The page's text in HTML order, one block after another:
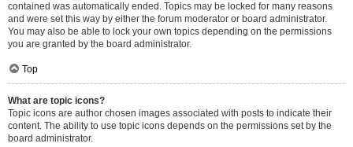
contained was automatically ended. Topics may be locked for many reasons
and were set this way by either the forum moderator or board administrator.
You may also be able to lock your own topics depending on the permissions
you are granted by the board administrator.
Top
What are topic icons?
Topic icons are author chosen images associated with posts to indicate their
content. The ability to use topic icons depends on the permissions set by the
board administrator.